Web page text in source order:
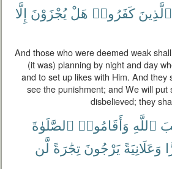
ٱلَّذِينَ كَفَرُوا۟ هَلْ يُجْزَوْنَ إِلَّا
And those who were deemed weak
(it was) planning by night and day
and to set up likes with Him. And
see the punishment; and We will
disbelieved; they
ٱللَّهِ وَأَقَامُوا۟ ٱلصَّلَوٰةَ
وَعَلَانِيَةً يَرْجُونَ تِجَٰرَةً لَّن